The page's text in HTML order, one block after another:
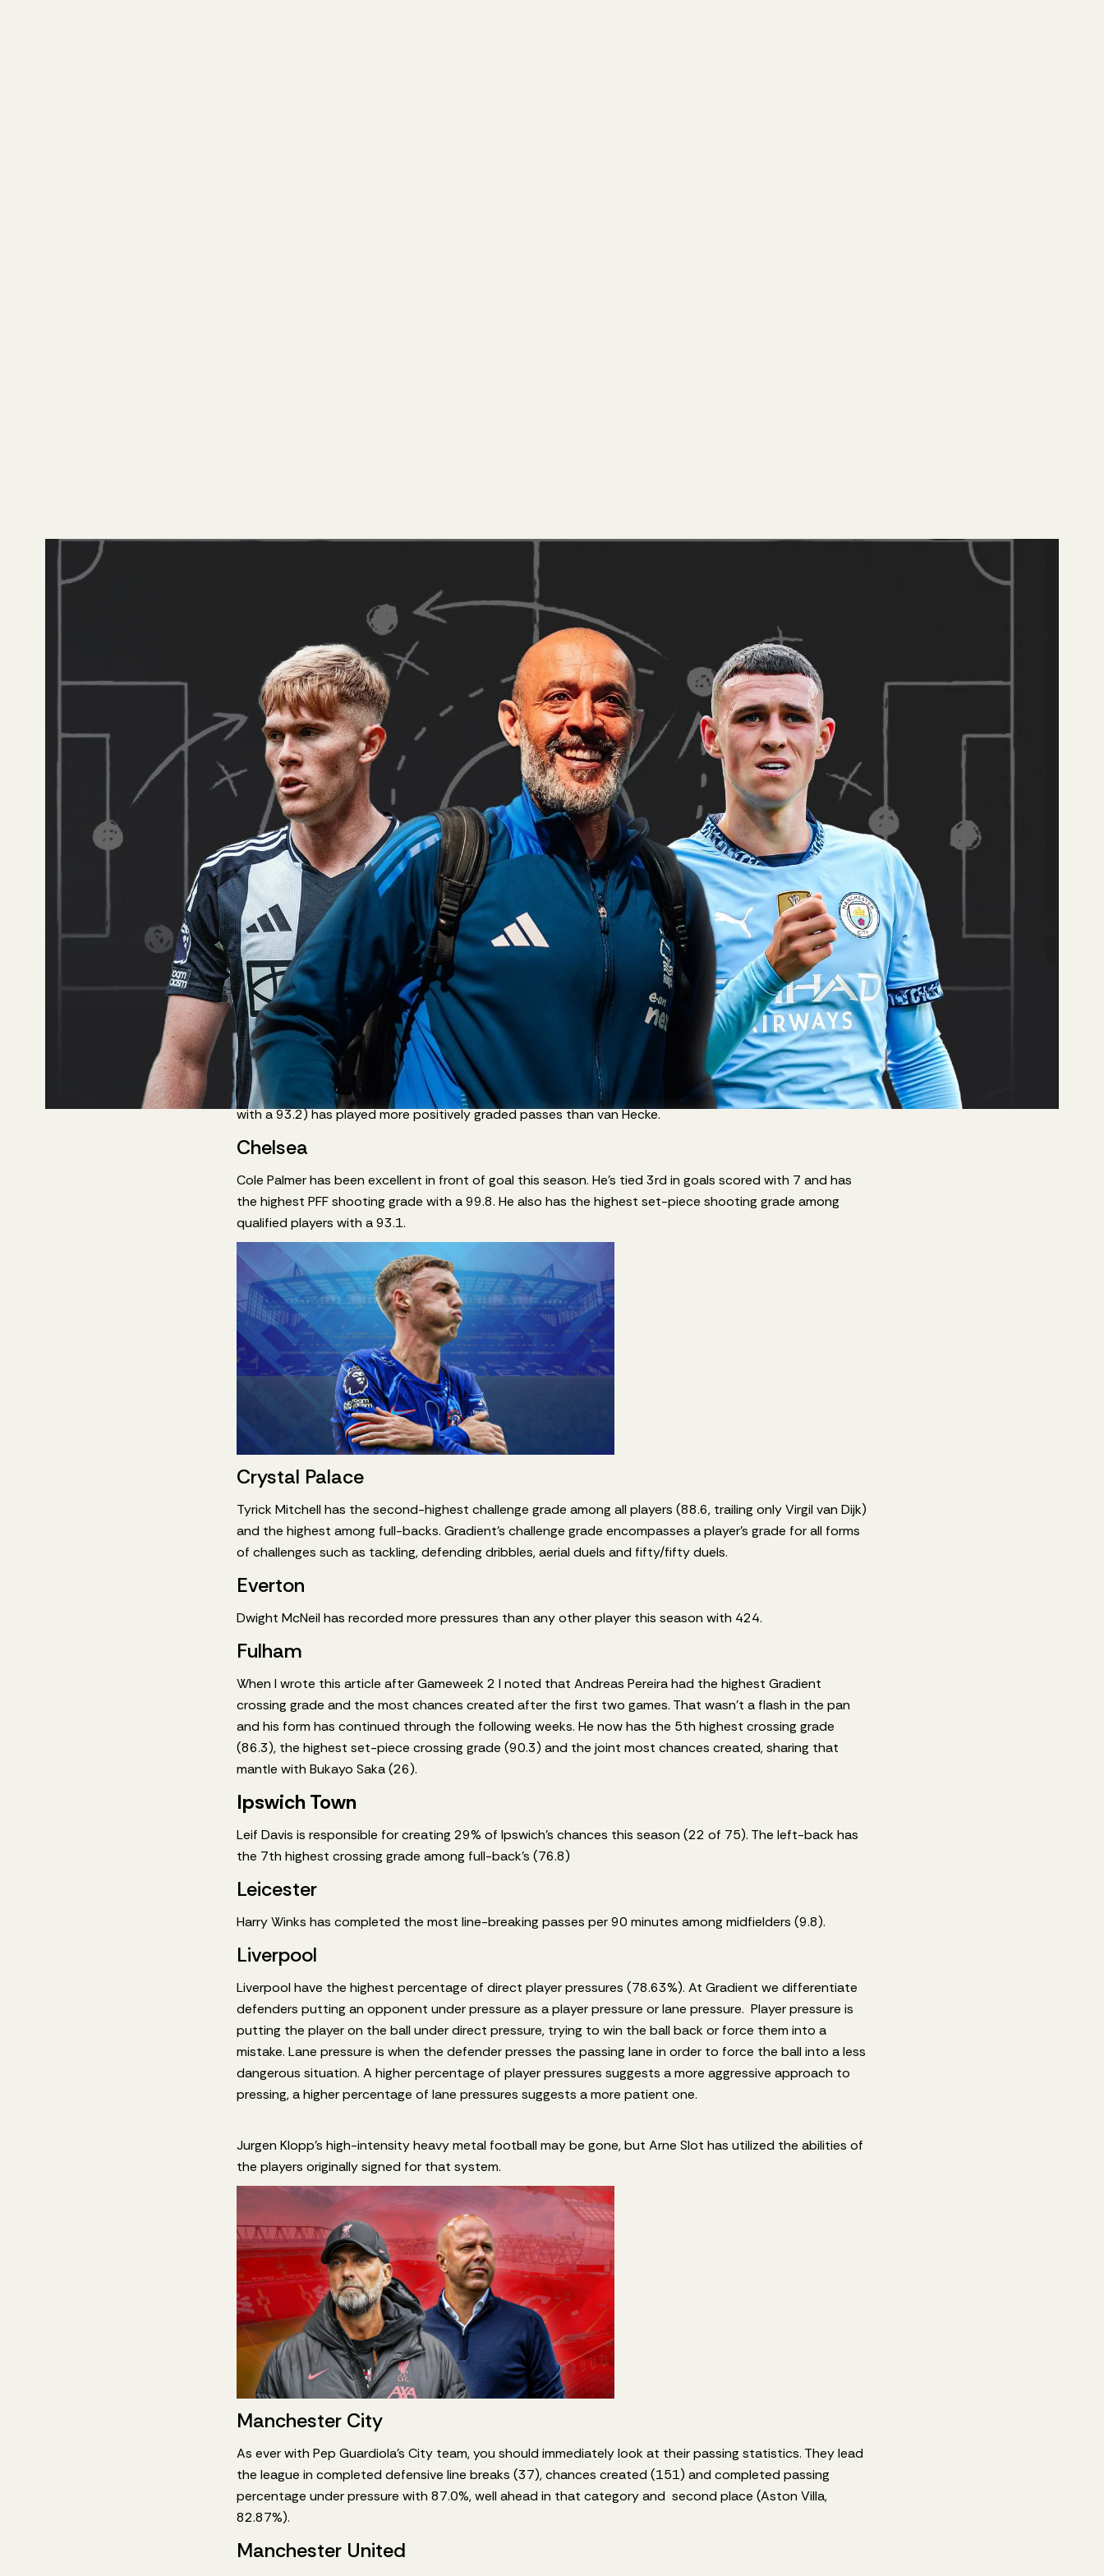
Gradient's Grading LeadLuke McCabe
provides an observation for each Premier League Team
using Gradient event data, physical metrics, and our unique grading system. To read more about
how we grade players,
Click Here
Arsenal
Declan Rice has been phenomenal as Arsenal continue another title charge this season. Among his fellow
centre-midfielders, he’s rated 5th in PFF Passing Grade (85.0), 2nd in crossing (79.6) and 4th in tackling
(79.1). He’s also appeared in 3 of the last 4 PFF Teams of the Week with consistently excellent
performances.
Aston Villa
Ollie Watkins has the highest PFF Grade for headed shots so far this season with 97.0. Half of his headed
shots have resulted in positive grades and 3 of his 5 goals have come from headers.
AFC Bournemouth
Justin Kluivert has the most pressures per 90 minutes with 51.2.
Brentford
Bryan Mbeumo has been a standout performer this season, he ranks 10th in PFF Shooting Grade (82.3),
13th amongst wingers in crosses (79.1) and 3rd among all players in tackle resistance (87.4).
Brighton & Hove Albion
Jan Paul van Hecke has the highest PFF passing grade so far this season (94.5). Only Levi Colwill (2nd
with a 93.2) has played more positively graded passes than van Hecke.
Chelsea
Cole Palmer has been excellent in front of goal this season. He’s tied 3rd in goals scored with 7 and has
the highest PFF shooting grade with a 99.8. He also has the highest set-piece shooting grade among
qualified players with a 93.1.
Crystal Palace
Tyrick Mitchell has the second-highest challenge grade among all players (88.6, trailing only Virgil van Dijk)
and the highest among full-backs. Gradient’s challenge grade encompasses a player’s grade for all forms
of challenges such as tackling, defending dribbles, aerial duels and fifty/fifty duels.
Everton
Dwight McNeil has recorded more pressures than any other player this season with 424.
Fulham
When I wrote this article after Gameweek 2 I noted that Andreas Pereira had the highest Gradient
crossing grade and the most chances created after the first two games. That wasn’t a flash in the pan
and his form has continued through the following weeks. He now has the 5th highest crossing grade
(86.3), the highest set-piece crossing grade (90.3) and the joint most chances created, sharing that
mantle with Bukayo Saka (26).
Ipswich Town
Leif Davis is responsible for creating 29% of Ipswich’s chances this season (22 of 75). The left-back has
the 7th highest crossing grade among full-back’s (76.8)
Leicester
Harry Winks has completed the most line-breaking passes per 90 minutes among midfielders (9.8).
Liverpool
Liverpool have the highest percentage of direct player pressures (78.63%). At Gradient we differentiate
defenders putting an opponent under pressure as a player pressure or lane pressure. Player pressure is
putting the player on the ball under direct pressure, trying to win the ball back or force them into a
mistake. Lane pressure is when the defender presses the passing lane in order to force the ball into a less
dangerous situation. A higher percentage of player pressures suggests a more aggressive approach to
pressing, a higher percentage of lane pressures suggests a more patient one.
Jurgen Klopp’s high-intensity heavy metal football may be gone, but Arne Slot has utilized the abilities of
the players originally signed for that system.
Manchester City
As ever with Pep Guardiola’s City team, you should immediately look at their passing statistics. They lead
the league in completed defensive line breaks (37), chances created (151) and completed passing
percentage under pressure with 87.0%, well ahead in that category and second place (Aston Villa,
82.87%).
Manchester United